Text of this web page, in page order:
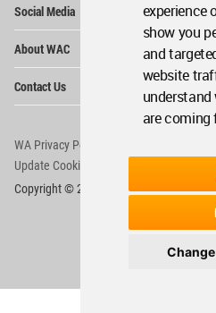
experience
show you
and
website
understand
are coming
Social Media
About WAC
Contact Us
WA Privacy Policy
Update Cookies Preferences
WA
Copyright © 2006 - 2026 World